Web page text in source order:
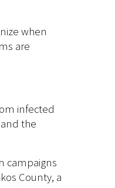
when
are
infected
the
campaigns
County, a